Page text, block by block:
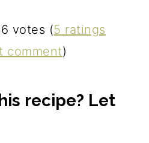
votes (5 ratings
comment)
recipe? Let